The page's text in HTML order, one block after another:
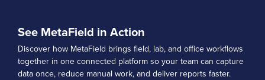
See MetaField in Action
Discover how MetaField brings field, lab, and office workflows
together in one connected platform so your team can capture
data once, reduce manual work, and deliver reports faster.